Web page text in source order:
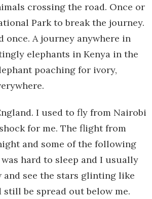
crossing the road. Once or
Park to break the journey.
once. A journey anywhere in
elephants in Kenya in the
poaching for ivory,
I used to fly from Nairobi
for me. The flight from
and some of the following
hard to sleep and I usually
see the stars glinting like
still be spread out below me.